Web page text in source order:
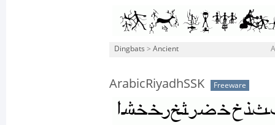
Dingbats > Ancient
ArabicRiyadhSSK Freeware